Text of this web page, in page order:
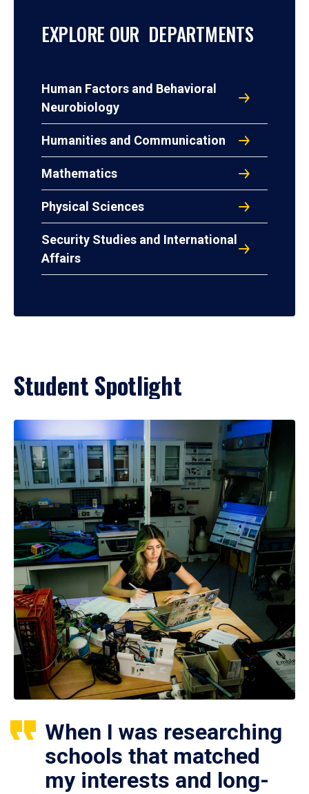
EXPLORE OUR DEPARTMENTS
Human Factors and Behavioral
Neurobiology
Humanities and Communication
Mathematics
Physical Sciences
Security Studies and International
Affairs
Student Spotlight
When I was researching
schools that matched
my interests and long-